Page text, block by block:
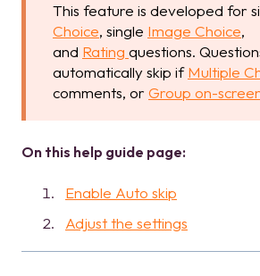
This feature is developed for
Choice, single Image Choice,
and Rating questions.
automatically skip ifMultiple
comments, or Group on-
On this help guide page:
Enable Auto skip
Adjust the settings